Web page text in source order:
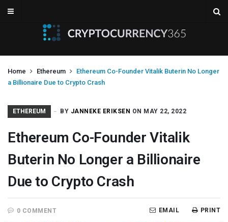
Home Ethereum
Ethereum Co-Founder Vitalik Buterin No Longer
a Billionaire Due to Crypto Crash
ETHEREUM BY JANNEKE ERIKSEN ON MAY 22, 2022
Ethereum Co-Founder Vitalik
Buterin No Longer a Billionaire
Due to Crypto Crash
0 COMMENT PRINT
EMAIL